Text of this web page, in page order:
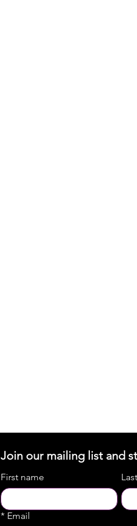
Join our mailing list and
First name
* Email